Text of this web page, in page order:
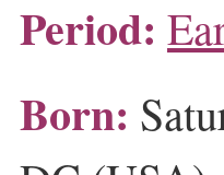
Period:
Born: